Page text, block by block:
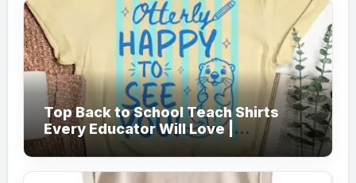
Top Back to School Teach Shirts
Every Educator Will Love |
Teachersgram